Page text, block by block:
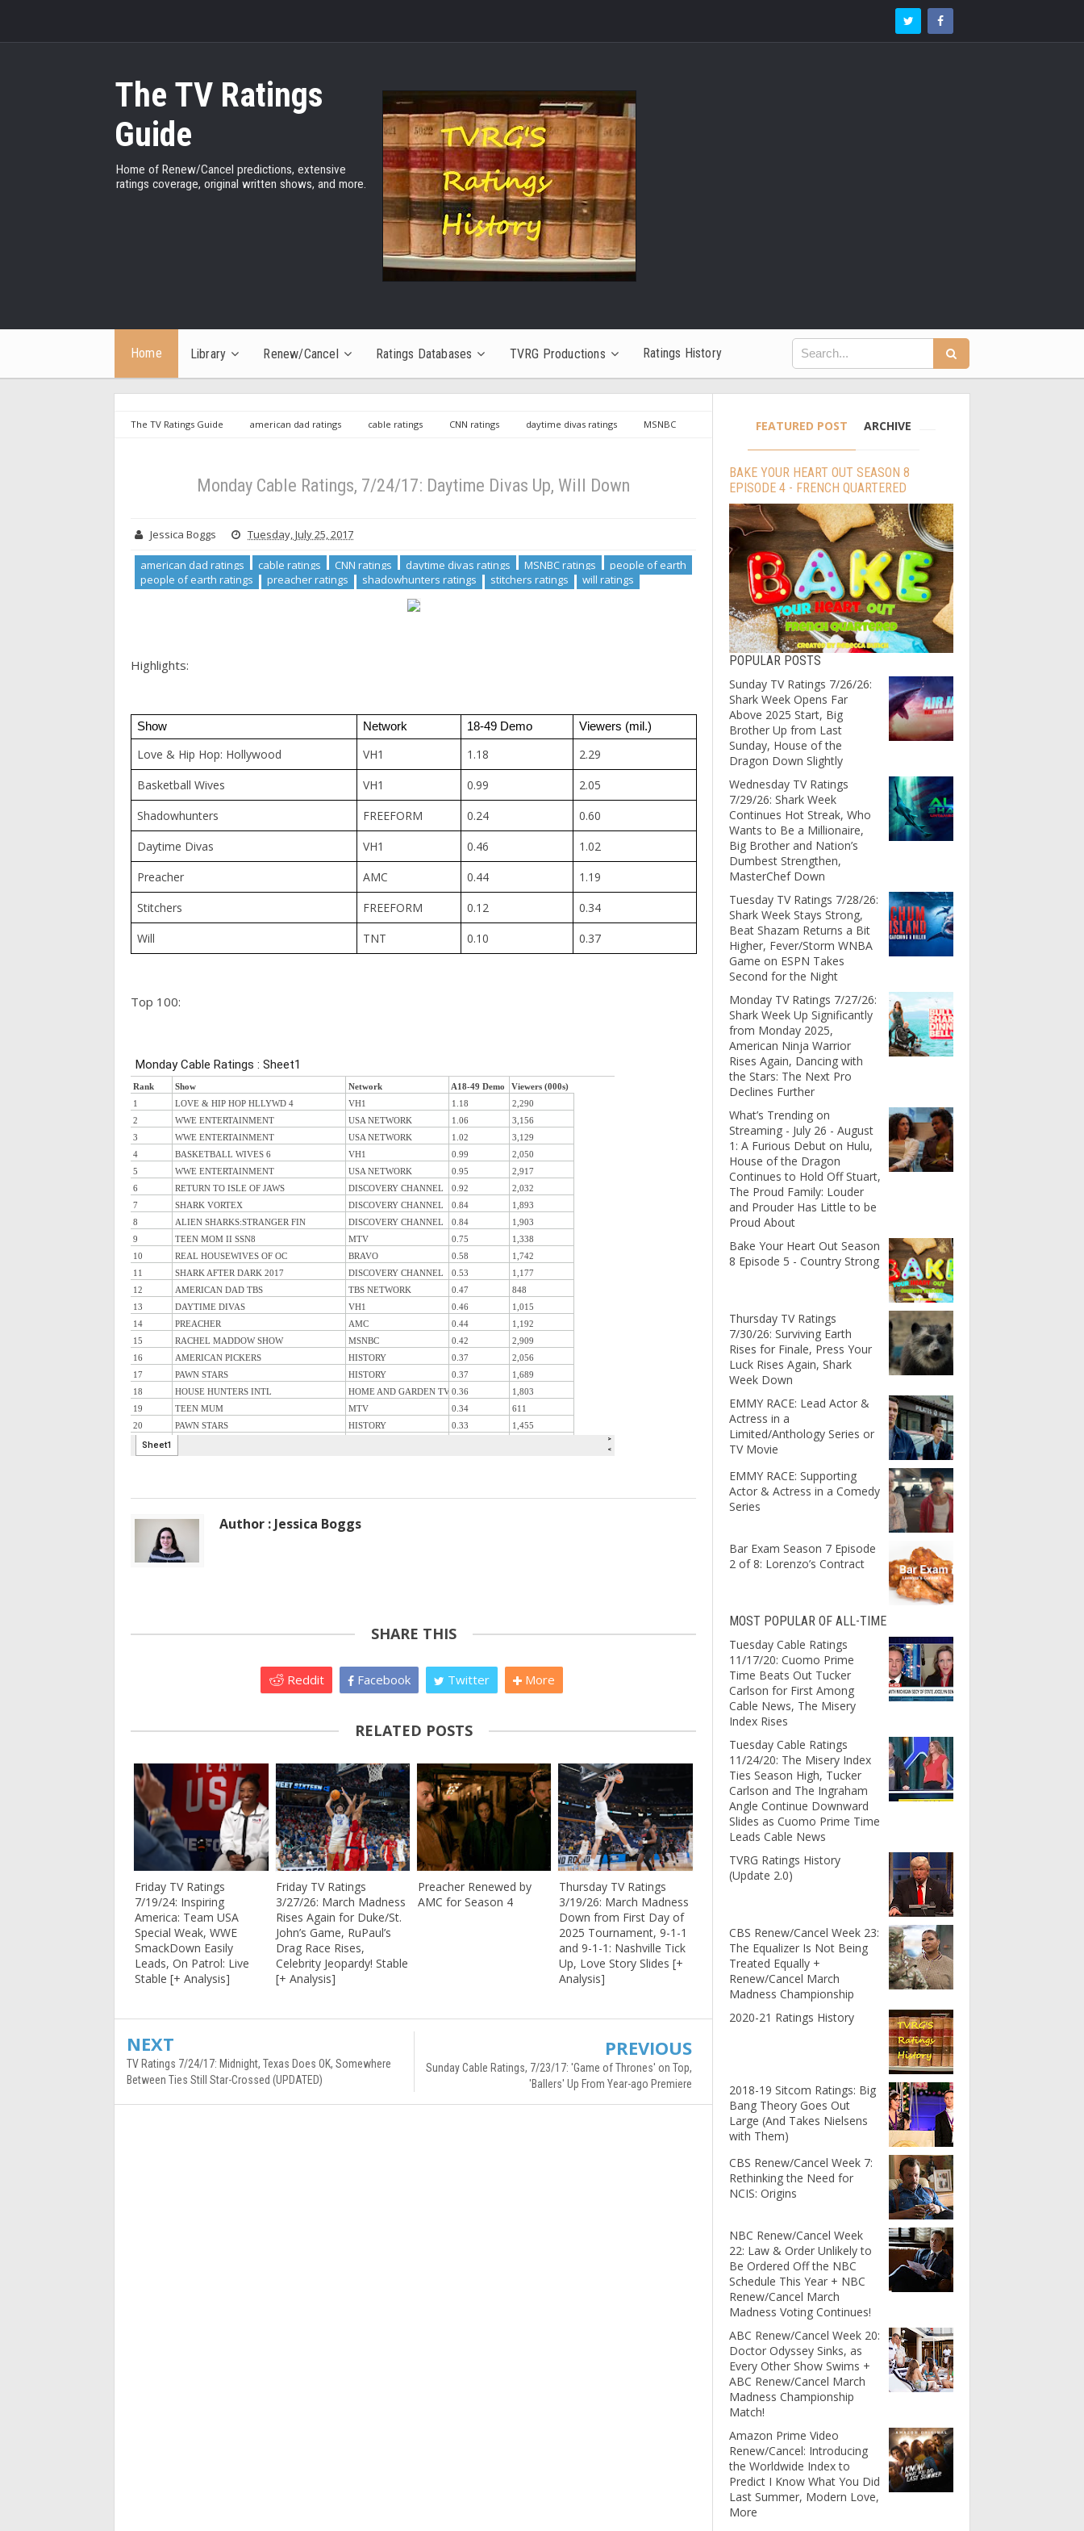
The TV Ratings
Guide
Home of Renew/Cancel predictions, extensive
ratings coverage, original written shows, and more.
Home Library Renew/Cancel Ratings Databases TVRG Productions Ratings History
The TV Ratings Guide american dad ratings cable ratings CNN ratings daytime divas ratings
MSNBC
Monday Cable Ratings, 7/24/17: Daytime Divas Up, Will Down
Jessica Boggs Tuesday, July 25, 2017
american dad ratings cable ratings CNN ratings daytime divas ratings MSNBC ratings
people of earth
people of earth ratings
preacher ratings shadowhunters ratings stitchers ratings will ratings
Highlights:
Show Network 18-49 Demo Viewers (mil.)
Love & Hip Hop: Hollywood VH1 1.18
2.29
Basketball Wives
VH1 0.99
2.05
Shadowhunters
FREEFORM 0.24
0.60
Daytime Divas
VH1 0.46
1.02
Preacher
AMC 0.44
1.19
Stitchers
FREEFORM 0.12
0.34
Will
TNT 0.10 0.37
Top 100:
Author : Jessica Boggs
SHARE THIS
Reddit Facebook Twitter More
RELATED POSTS
Friday TV Ratings
7/19/24: Inspiring
America: Team USA
Special Weak, WWE
SmackDown Easily
Leads, On Patrol: Live
Stable [+ Analysis]
Friday TV Ratings
3/27/26: March Madness
Rises Again for Duke/St.
John’s Game, RuPaul’s
Drag Race Rises,
Celebrity Jeopardy! Stable
[+ Analysis]
Preacher Renewed by
AMC for Season 4
Thursday TV Ratings
3/19/26: March Madness
Down from First Day of
2025 Tournament, 9-1-1
and 9-1-1: Nashville Tick
Up, Love Story Slides [+
Analysis]
NEXT
TV Ratings 7/24/17: Midnight, Texas Does OK, Somewhere
Between Ties Still Star-Crossed (UPDATED)
PREVIOUS
Sunday Cable Ratings, 7/23/17: 'Game of Thrones' on Top,
'Ballers' Up From Year-ago Premiere
FEATURED POST ARCHIVE
BAKE YOUR HEART OUT SEASON 8
EPISODE 4 - FRENCH QUARTERED
POPULAR POSTS
Sunday TV Ratings 7/26/26:
Shark Week Opens Far
Above 2025 Start, Big
Brother Up from Last
Sunday, House of the
Dragon Down Slightly
Wednesday TV Ratings
7/29/26: Shark Week
Continues Hot Streak, Who
Wants to Be a Millionaire,
Big Brother and Nation’s
Dumbest Strengthen,
MasterChef Down
Tuesday TV Ratings 7/28/26:
Shark Week Stays Strong,
Beat Shazam Returns a Bit
Higher, Fever/Storm WNBA
Game on ESPN Takes
Second for the Night
Monday TV Ratings 7/27/26:
Shark Week Up Significantly
from Monday 2025,
American Ninja Warrior
Rises Again, Dancing with
the Stars: The Next Pro
Declines Further
What’s Trending on
Streaming - July 26 - August
1: A Furious Debut on Hulu,
House of the Dragon
Continues to Hold Off Stuart,
The Proud Family: Louder
and Prouder Has Little to be
Proud About
Bake Your Heart Out Season
8 Episode 5 - Country Strong
Thursday TV Ratings
7/30/26: Surviving Earth
Rises for Finale, Press Your
Luck Rises Again, Shark
Week Down
EMMY RACE: Lead Actor &
Actress in a
Limited/Anthology Series or
TV Movie
EMMY RACE: Supporting
Actor & Actress in a Comedy
Series
Bar Exam Season 7 Episode
2 of 8: Lorenzo’s Contract
MOST POPULAR OF ALL-TIME
Tuesday Cable Ratings
11/17/20: Cuomo Prime
Time Beats Out Tucker
Carlson for First Among
Cable News, The Misery
Index Rises
Tuesday Cable Ratings
11/24/20: The Misery Index
Ties Season High, Tucker
Carlson and The Ingraham
Angle Continue Downward
Slides as Cuomo Prime Time
Leads Cable News
TVRG Ratings History
(Update 2.0)
CBS Renew/Cancel Week 23:
The Equalizer Is Not Being
Treated Equally +
Renew/Cancel March
Madness Championship
2020-21 Ratings History
2018-19 Sitcom Ratings: Big
Bang Theory Goes Out
Large (And Takes Nielsens
with Them)
CBS Renew/Cancel Week 7:
Rethinking the Need for
NCIS: Origins
NBC Renew/Cancel Week
22: Law & Order Unlikely to
Be Ordered Off the NBC
Schedule This Year + NBC
Renew/Cancel March
Madness Voting Continues!
ABC Renew/Cancel Week 20:
Doctor Odyssey Sinks, as
Every Other Show Swims +
ABC Renew/Cancel March
Madness Championship
Match!
Amazon Prime Video
Renew/Cancel: Introducing
the Worldwide Index to
Predict I Know What You Did
Last Summer, Modern Love,
More